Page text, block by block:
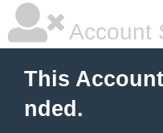
Account
This
nded.